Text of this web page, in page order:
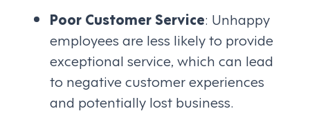
Poor Customer Service: Unhappy
employees are less likely to provide
exceptional service, which can lead
to negative customer experiences
and potentially lost business.